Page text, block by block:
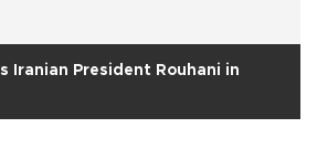
Iranian President Rouhani in